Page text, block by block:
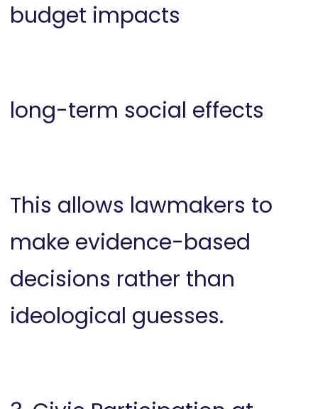
budget impacts
long-term social effects
This allows lawmakers to
make evidence-based
decisions rather than
ideological guesses.